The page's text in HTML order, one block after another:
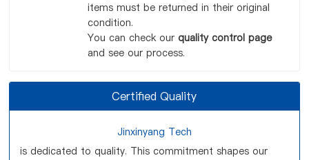
items must be returned in their original
condition.
You can check our quality control page
and see our process.
Certified Quality
Jinxinyang Tech
is dedicated to quality. This commitment shapes our